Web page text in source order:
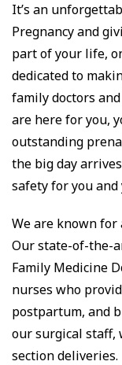
It’s an
Pregnancy and
part of your life,
dedicated to
family doctors
are here for you,
outstanding
the big day
safety for you and
We are known for
Our state-of-the-
Family Medicine
nurses who
postpartum, and
our surgical staff,
section deliveries.